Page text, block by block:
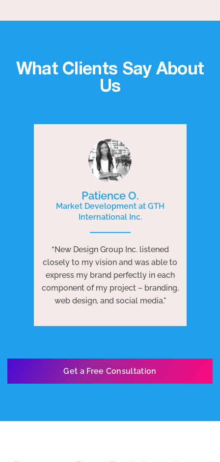
What Clients Say About
Us
Patience O.
Market Development at GTH
International Inc.
“New Design Group Inc. listened
closely to my vision and was able to
express my brand perfectly in each
component of my project – branding,
web design, and social media."
Get a Free Consultation